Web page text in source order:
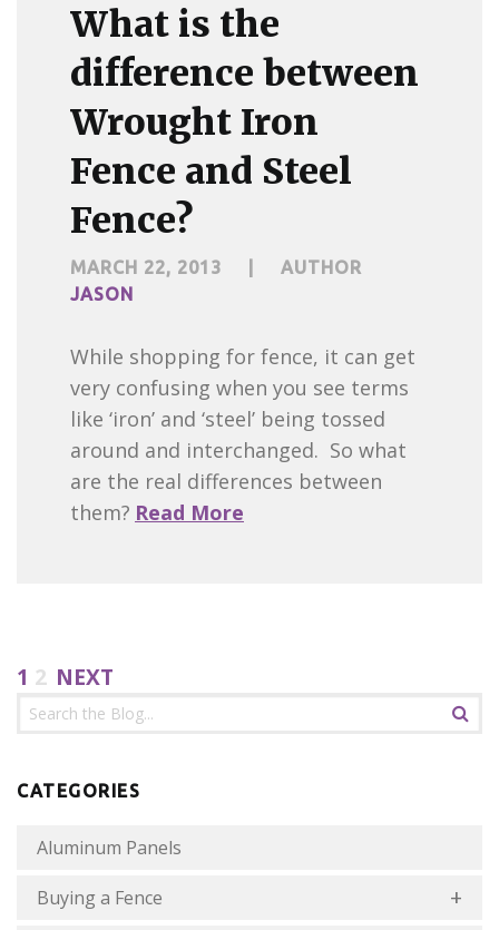
What is the
difference between
Wrought Iron
Fence and Steel
Fence?
MARCH 22, 2013
AUTHOR
JASON
While shopping for fence, it can get
very confusing when you see terms
like ‘iron’ and ‘steel’ being tossed
around and interchanged. So what
are the real differences between
them? Read More
1 2 NEXT
CATEGORIES
Aluminum Panels
Buying a Fence